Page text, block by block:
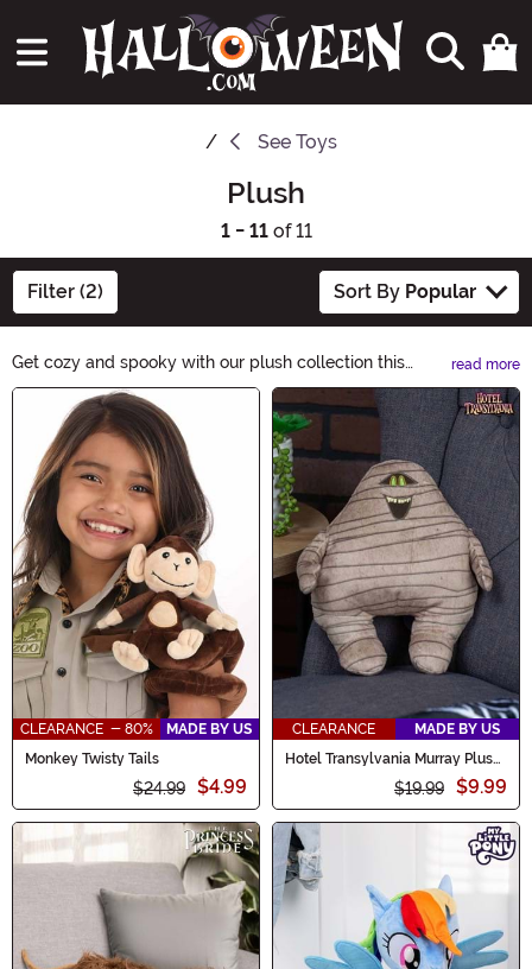
See Toys
Plush
1 - 11of 11
Filter (2) Sort By Popular
Get cozy and spooky with our plush collection this
Halloween! From adorable plush Gremlins to cuddly
witches, we have the perfect companions to add a
touch of cuteness to Halloween's haunting festivities!
Dive into the comforting hug of this plush selection and
let the soft and lovable creatures bring a touch of
magic to your Halloween decor, costumes, and more!
read more
Main Content
CLEARANCE - 80%
MADE BY US
Monkey Twisty Tails
$24.99 $4.99
CLEARANCE
MADE BY US
Hotel Transylvania Murray Plush
$19.99 $9.99